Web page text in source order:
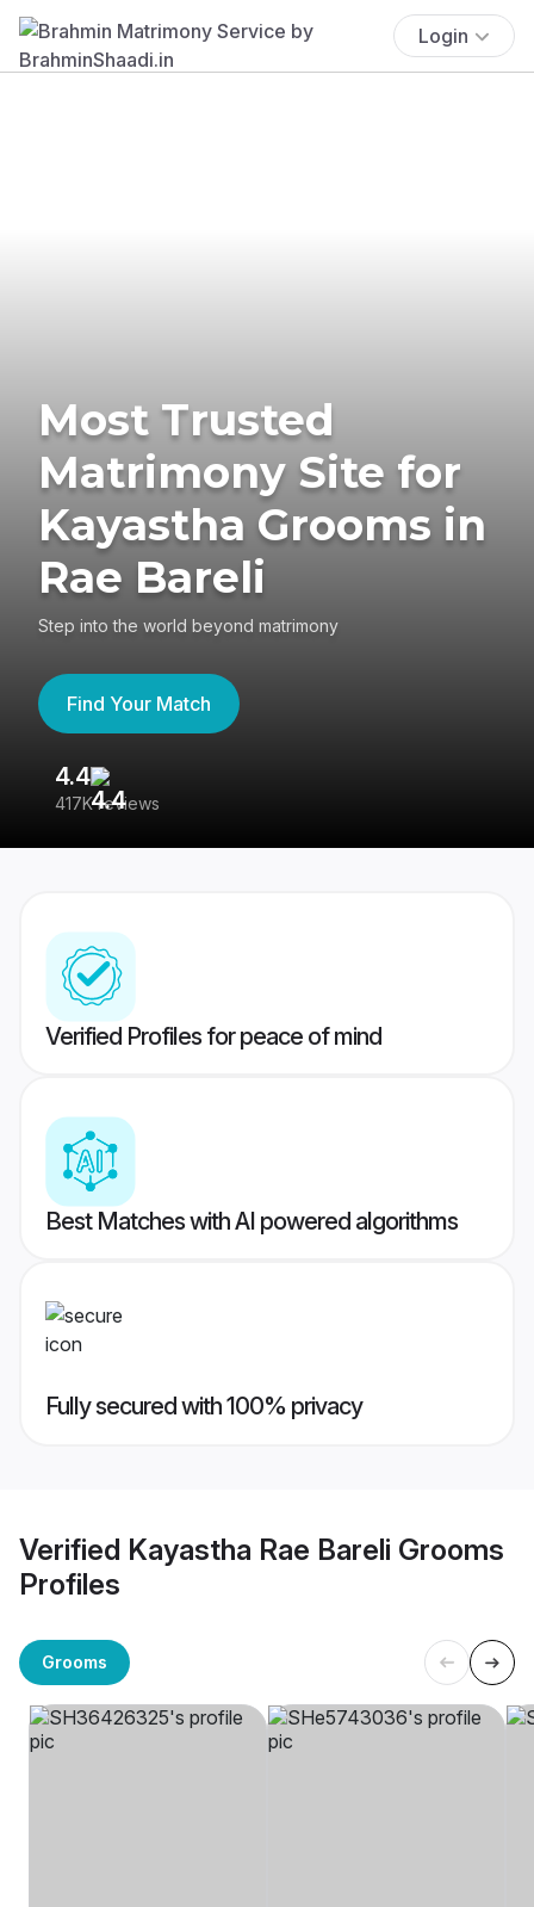
Login
Most Trusted
Matrimony Site for
Kayastha Grooms in
Rae Bareli
Step into the world beyond matrimony
Find Your Match
4.4
417K reviews
Verified Profiles for peace of mind
Best Matches with AI powered algorithms
Fully secured with 100% privacy
Verified Kayastha Rae Bareli Grooms
Profiles
Grooms